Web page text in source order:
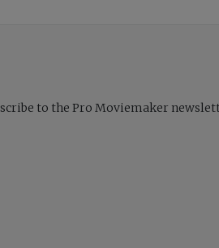
to the Pro Moviemaker